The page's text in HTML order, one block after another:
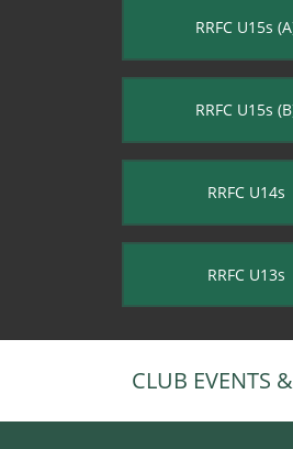
RRFC U15s
RRFC U15s
RRFC U14s
RRFC U13s
CLUB EVENTS